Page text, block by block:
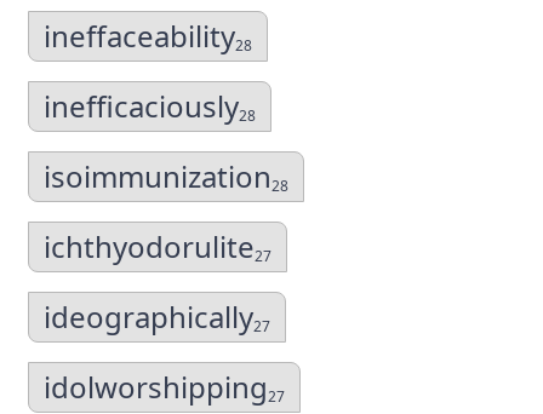
ineffaceability28
inefficaciously28
isoimmunization28
ichthyodorulite27
ideographically27
idolworshipping27